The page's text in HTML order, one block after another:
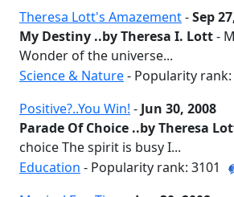
Theresa Lott's Amazement-Sep
My Destiny ..by Theresa I. Lott-
Wonder of the universe...
Science & Nature- Popularity rank:
Positive?..You Win! - Jun 30, 2008
Parade Of Choice ..by Theresa
choice The spirit is busy I...
Education - Popularity rank: 3101